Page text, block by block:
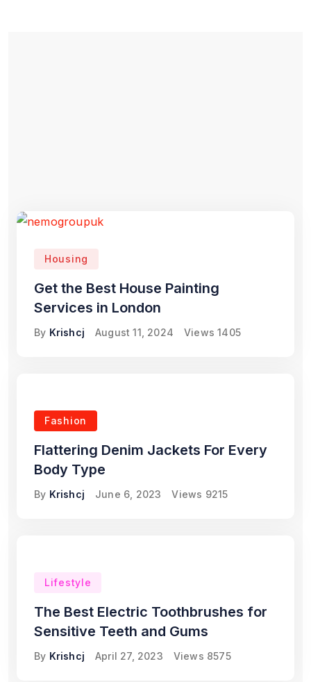
Housing
Get the Best House Painting
Services in London
By Krishcj August 11, 2024 Views 1405
Fashion
Flattering Denim Jackets For Every
Body Type
By Krishcj June 6, 2023 Views 9215
Lifestyle
The Best Electric Toothbrushes for
Sensitive Teeth and Gums
By Krishcj April 27, 2023 Views 8575